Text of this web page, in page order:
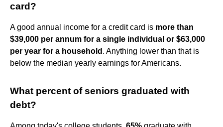
card?
A good annual income for a credit card is more than
$39,000 per annum for a single individual or $63,000
per year for a household . Anything lower than that is
below the median yearly earnings for Americans.
What percent of seniors graduated with
debt?